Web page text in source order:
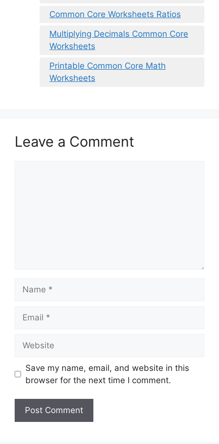
Common Core Worksheets Ratios
Multiplying Decimals Common Core
Worksheets
Printable Common Core Math
Worksheets
Leave a Comment
Save my name, email, and website in this
browser for the next time I comment.